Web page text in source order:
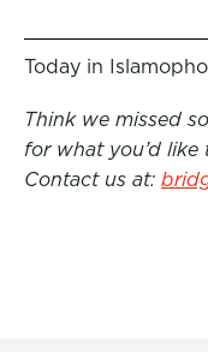
Today in
Think we missed
for what you’d like
Contact us at: